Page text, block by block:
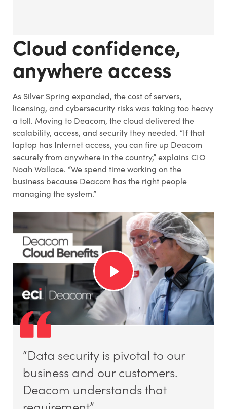
Cloud confidence,
anywhere access
As Silver Spring expanded, the cost of servers,
licensing, and cybersecurity risks was taking too heavy
a toll. Moving to Deacom, the cloud delivered the
scalability, access, and security they needed. “If that
laptop has Internet access, you can fire up Deacom
securely from anywhere in the country,” explains CIO
Noah Wallace. “We spend time working on the
business because Deacom has the right people
managing the system.”
“Data security is pivotal to our
business and our customers.
Deacom understands that